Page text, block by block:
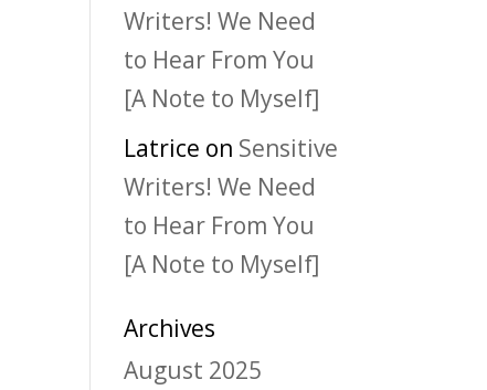
Writers! We Need
to Hear From You
[A Note to Myself]
Latrice on Sensitive
Writers! We Need
to Hear From You
[A Note to Myself]
Archives
August 2025